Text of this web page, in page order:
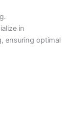
in
ensuring optimal